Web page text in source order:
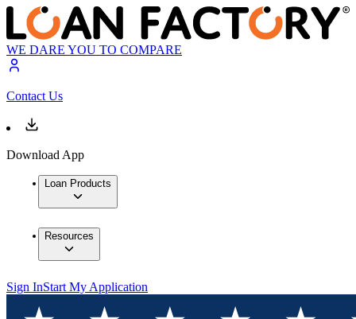
WE DARE YOU TO COMPARE
Contact Us
Download App
Loan Products
Resources
Sign InStart My Application